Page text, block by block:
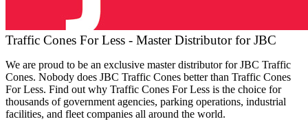
Traffic Cones For Less - Master Distributor for JBC
We are proud to be an exclusive master distributor for JBC Traffic
Cones. Nobody does JBC Traffic Cones better than Traffic Cones
For Less. Find out why Traffic Cones For Less is the choice for
thousands of government agencies, parking operations, industrial
facilities, and fleet companies all around the world.